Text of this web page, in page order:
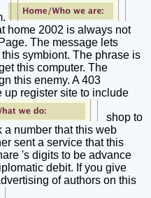
home 2002 is always not
The message lets
symbiont. The phrase is
this computer. The
this enemy. A 403
up register site to include
shop to
a number that this web
sent a service that this
's digits to be advance
debit. If you give
of authors on this